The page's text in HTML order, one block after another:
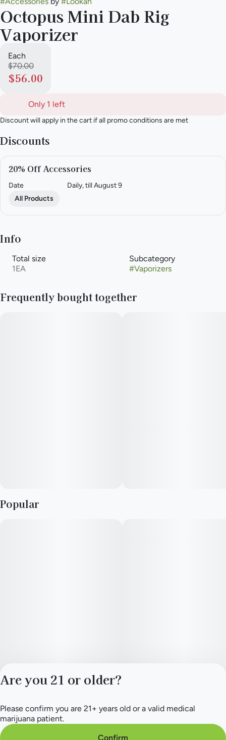
Octopus Mini Dab Rig
Vaporizer
Each
$70.00
$56.00
Only 1 left
Discount will apply in the cart if all promo conditions are met
Discounts
20% Off Accessories
Date
Daily, till August 9
All Products
Info
Total size
1EA
Subcategory
#Vaporizers
Frequently bought together
Popular
Privacy Policy
Terms of Service
Are you 21 or older?
Please confirm you are 21+ years old or a valid medical
marijuana patient.
Confirm